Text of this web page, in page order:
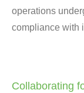
operations
compliance with
Collaborating